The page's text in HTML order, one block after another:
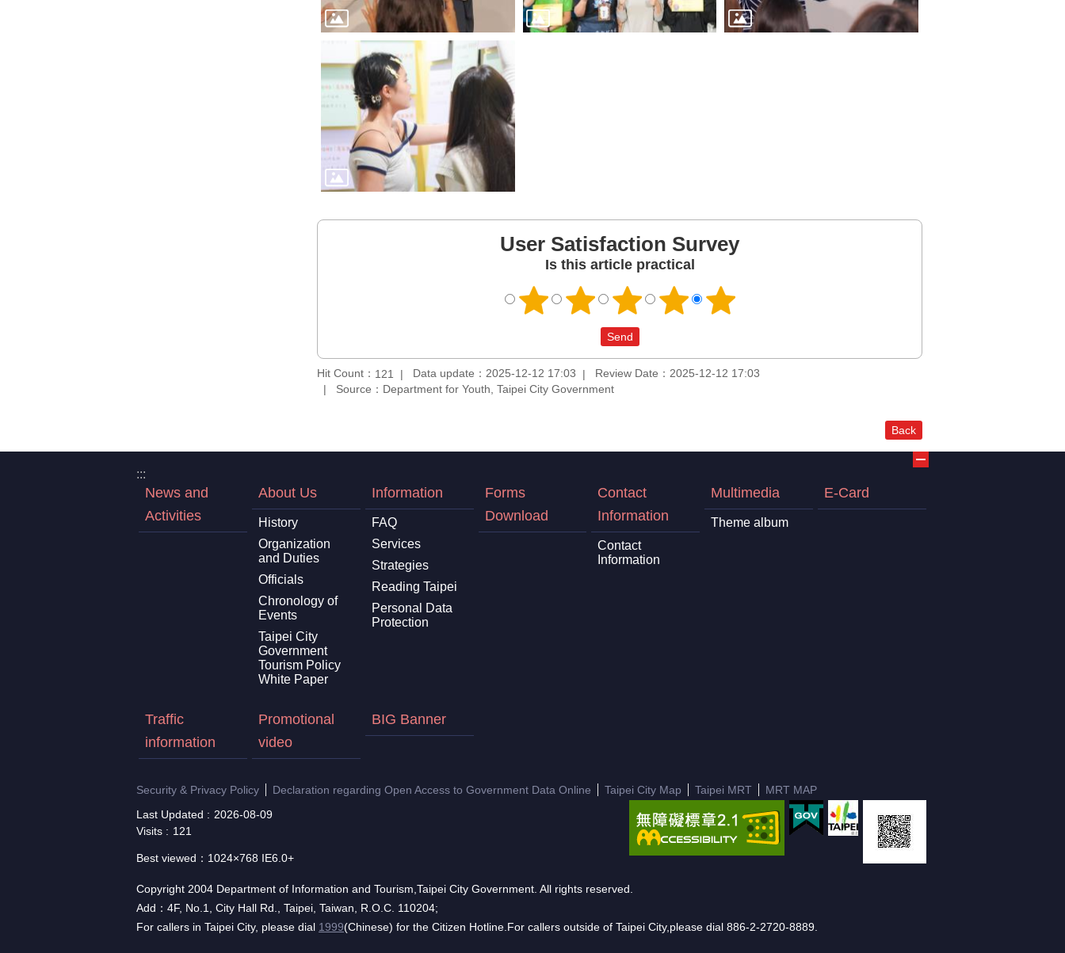
User Satisfaction Survey
Is this article practical
Hit Count： 121 Data update：2025-12-12 17:03
Review Date：2025-12-12 17:03
Source：Department for Youth, Taipei City Government
Back
:::
News and
Activities
About Us
History
Organization
and Duties
Officials
Chronology of
Events
Taipei City
Government
Tourism Policy
White Paper
Information
FAQ
Services
Strategies
Reading Taipei
Personal Data
Protection
Forms
Download
Contact
Information
Contact
Information
Multimedia
Theme album
E-Card
Traffic
information
Promotional
video
BIG Banner
Security & Privacy Policy Declaration regarding Open Access to Government Data Online Taipei City Map Taipei MRT
MRT MAP
Last Updated
2026-08-09
Visits
121
Best viewed：1024×768 IE6.0+
Copyright 2004 Department of Information and Tourism,Taipei City Government. All rights reserved.
Add：4F, No.1, City Hall Rd., Taipei, Taiwan, R.O.C. 110204;
For callers in Taipei City, please dial 1999(Chinese) for the Citizen Hotline.For callers outside of Taipei City,please dial 886-2-2720-8889.